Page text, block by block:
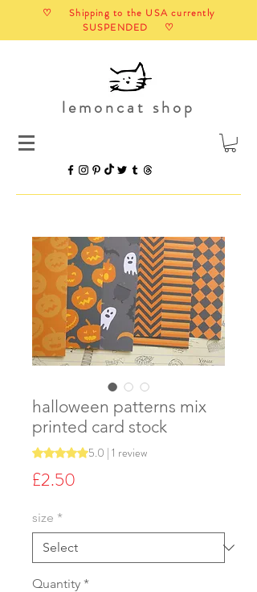
♡ Shipping to the USA currently
SUSPENDED ♡
lemoncat shop
halloween patterns mix
printed card stock
Rating is 5.0 out of five stars based on 1
5.0 | 1 review
£2.50
size *
Quantity *